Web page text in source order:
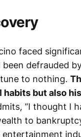
faced
been defrauded
to nothing.
but also
“I thought I
to